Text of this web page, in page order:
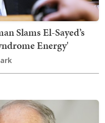
Slams El-Sayed’s
Energy'